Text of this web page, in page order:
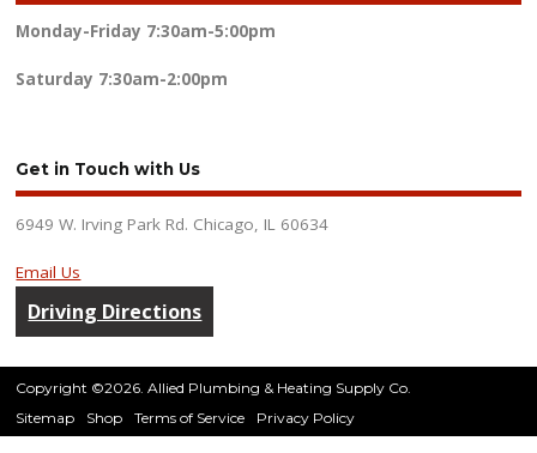
Monday-Friday 7:30am-5:00pm
Saturday 7:30am-2:00pm
Get in Touch with Us
6949 W. Irving Park Rd. Chicago, IL 60634
Email Us
Driving Directions
Copyright ©2026. Allied Plumbing & Heating Supply Co.
Sitemap
Shop Terms of Service Privacy Policy